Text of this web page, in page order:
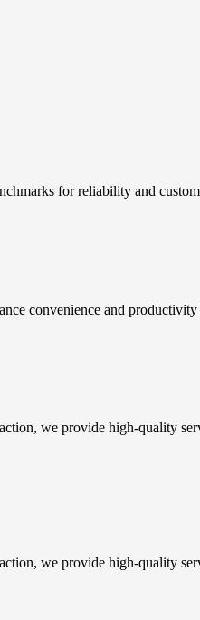
for reliability and
convenience and
we provide high-quality
we provide high-quality